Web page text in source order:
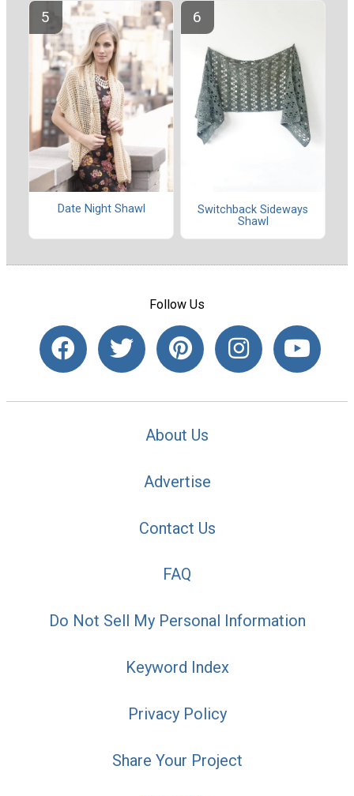
Date Night Shawl
Switchback Sideways
Shawl
Follow Us
About Us
Advertise
Contact Us
FAQ
Do Not Sell My Personal Information
Keyword Index
Privacy Policy
Share Your Project